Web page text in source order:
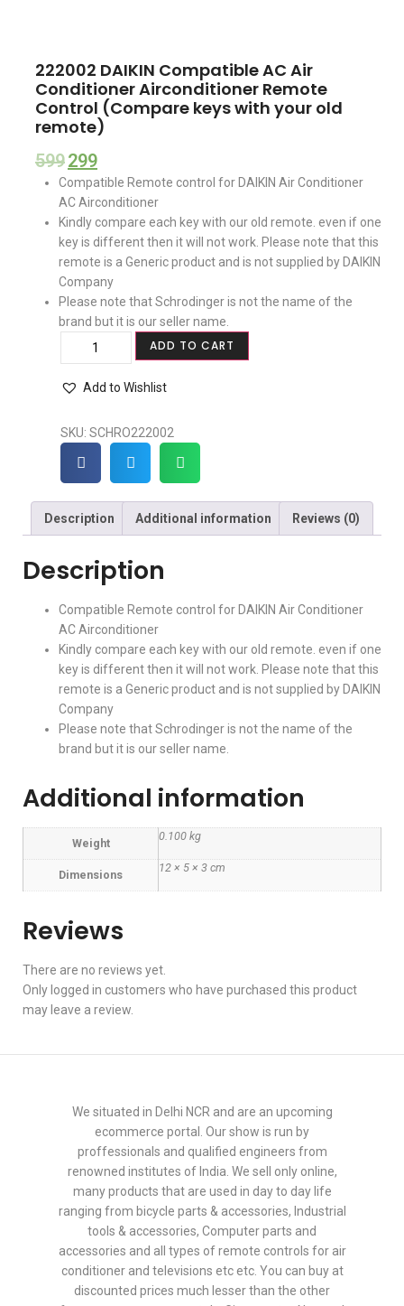
222002 DAIKIN Compatible AC Air
Conditioner Airconditioner Remote
Control (Compare keys with your old
remote)
599299
Compatible Remote control for DAIKIN Air Conditioner
AC Airconditioner
Kindly compare each key with our old remote. even if one
key is different then it will not work. Please note that this
remote is a Generic product and is not supplied by DAIKIN
Company
Please note that Schrodinger is not the name of the
brand but it is our seller name.
ADD TO CART
Add to Wishlist
SKU: SCHRO222002
Description Additional information Reviews (0)
Description
Compatible Remote control for DAIKIN Air Conditioner
AC Airconditioner
Kindly compare each key with our old remote. even if one
key is different then it will not work. Please note that this
remote is a Generic product and is not supplied by DAIKIN
Company
Please note that Schrodinger is not the name of the
brand but it is our seller name.
Additional information
Weight
0.100 kg
Dimensions
12 × 5 × 3 cm
Reviews
There are no reviews yet.
Only logged in customers who have purchased this product
may leave a review.
We situated in Delhi NCR and are an upcoming
ecommerce portal. Our show is run by
proffessionals and qualified engineers from
renowned institutes of India. We sell only online,
many products that are used in day to day life
ranging from bicycle parts & accessories, Industrial
tools & accessories, Computer parts and
accessories and all types of remote controls for air
conditioner and televisions etc etc. You can buy at
discounted prices much lesser than the other